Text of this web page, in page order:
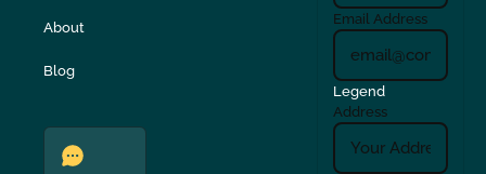
About
Blog
Email Address
Legend
Address